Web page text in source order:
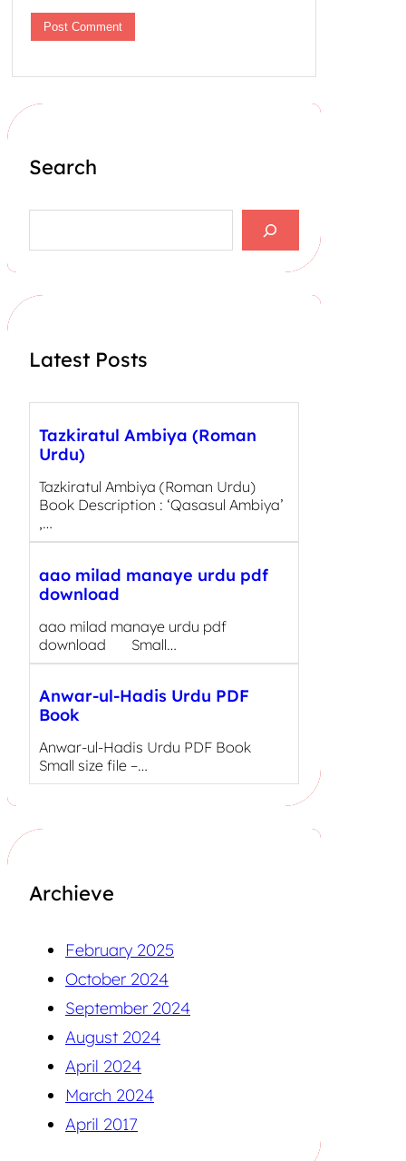
Search
a
h
Latest Posts
Tazkiratul Ambiya (Roman
Urdu)
Tazkiratul Ambiya (Roman Urdu)
Book Description : ‘Qasasul Ambiya’
,…
aao milad manaye urdu pdf
download
aao milad manaye urdu pdf
download Small…
Anwar-ul-Hadis Urdu PDF
Book
Anwar-ul-Hadis Urdu PDF Book
Small size file –…
Archieve
February 2025
October 2024
September 2024
August 2024
April 2024
March 2024
April 2017